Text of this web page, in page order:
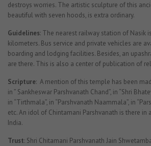
destroys worries. The artistic sculpture of this
beautiful with seven hoods, is extra ordinary.
Guidelines: The nearest railway station of Nasik
kilometers. Bus service and private vehicles are
boarding and lodging facilities. Besides, an
are there. This is also a center of publication of
Scripture: A mention of this temple has been
in ” Sankheswar Parshvanath Chand”, in “Shri
in “Tirthmala”, in “Parshvanath Naammala”, in
etc. An idol of Chintamani Parshvanath is there
India.
Trust: Shri Chitamani Parshvanath Jain